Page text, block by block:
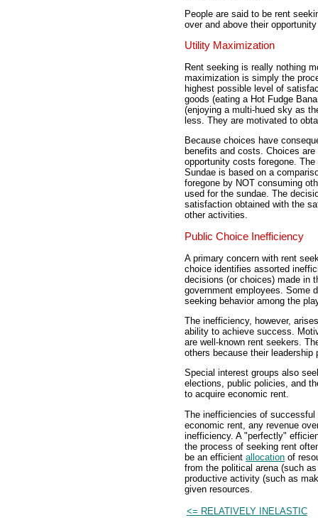
People are said to be rent
over and above their
Utility Maximization
Rent seeking is really nothing
maximization is simply the
highest possible level of
goods (eating a Hot Fudge
(enjoying a multi-hued sky as
less. They are motivated to
Because choices have
benefits and costs. Choices
opportunity costs foregone.
Sundae is based on a
foregone by NOT consuming
used for the sundae. The
satisfaction obtained with the
other activities.
Public Choice Inefficiency
A primary concern with rent
choice identifies assorted
decisions (or choices) made in
government employees. Some
seeking behavior among the
The inefficiency, however,
ability to achieve success.
are well-known rent seekers.
others because their
Special interest groups also
elections, public policies, and
to acquire economic rent.
The inefficiencies of
economic rent, any revenue
inefficiency. A "perfectly"
the process of seeking rent
be an efficient allocation of
from the political arena (such
productive activity (such as
given resources.
<= RELATIVELY INELASTIC